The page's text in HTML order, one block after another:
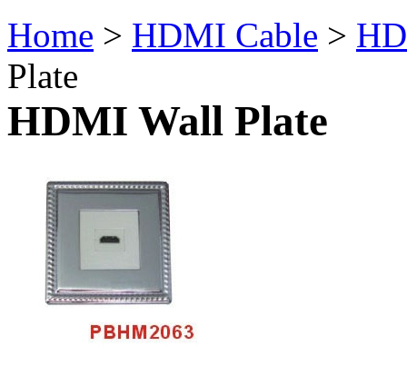
Home > HDMI Cable >
Plate
HDMI Wall Plate